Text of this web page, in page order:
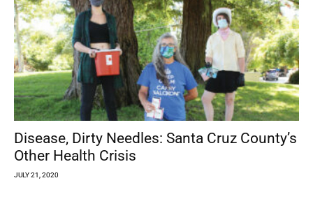
Disease, Dirty Needles: Santa Cruz County’s
Other Health Crisis
JULY 21, 2020